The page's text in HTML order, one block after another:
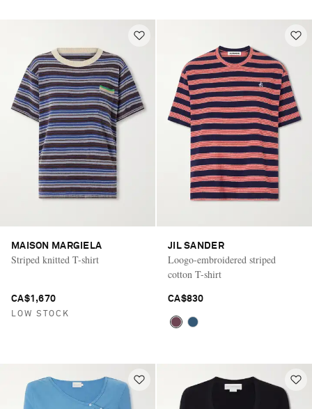
MAISON MARGIELA
Striped knitted T-shirt
CA$1,670
LOW STOCK
JIL SANDER
Loogo-embroidered striped
cotton T-shirt
CA$830